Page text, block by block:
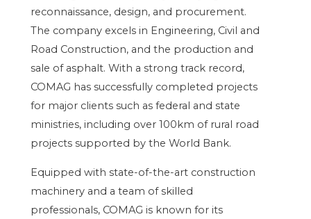
reconnaissance, design, and procurement.
The company excels in Engineering, Civil and
Road Construction, and the production and
sale of asphalt. With a strong track record,
COMAG has successfully completed projects
for major clients such as federal and state
ministries, including over 100km of rural road
projects supported by the World Bank.
Equipped with state-of-the-art construction
machinery and a team of skilled
professionals, COMAG is known for its